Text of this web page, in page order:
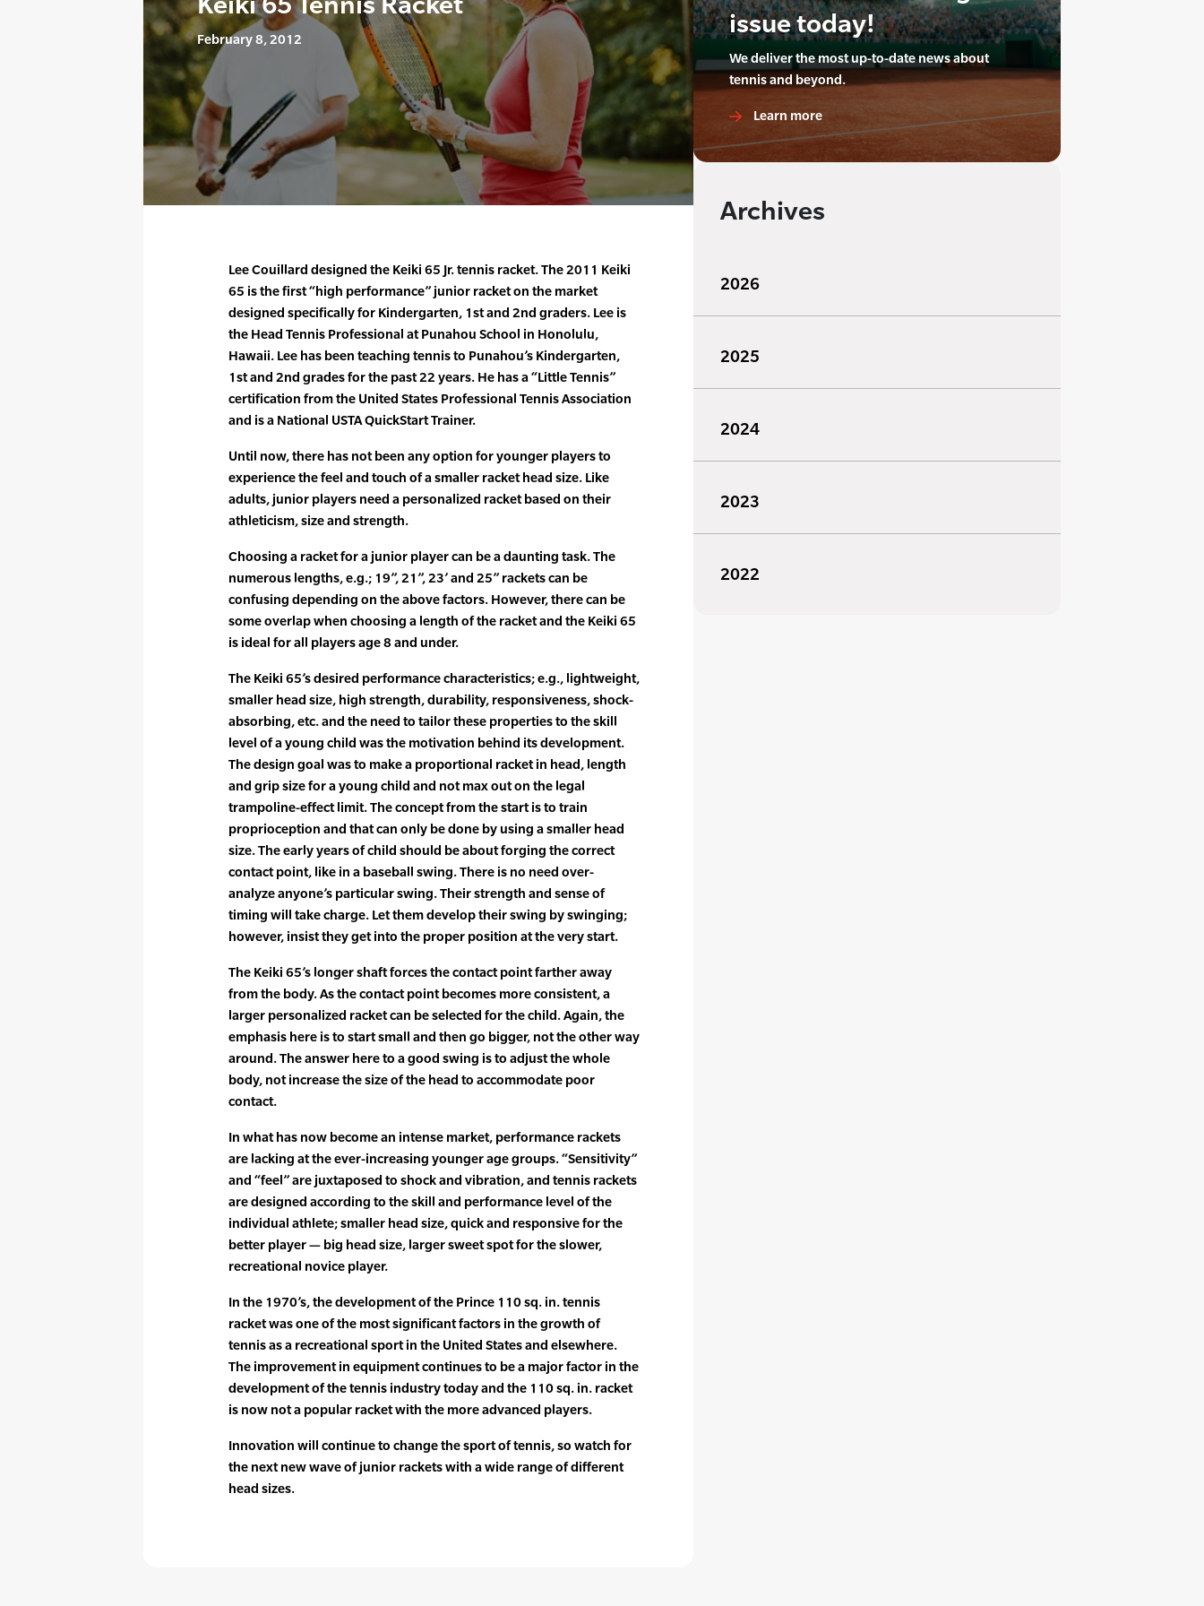
February 8, 2012
Lee Couillard designed the Keiki 65 Jr. tennis racket. The 2011 Keiki
65 is the first “high performance” junior racket on the market
designed specifically for Kindergarten, 1st and 2nd graders. Lee is
the Head Tennis Professional at Punahou School in Honolulu,
Hawaii. Lee has been teaching tennis to Punahou’s Kindergarten,
1st and 2nd grades for the past 22 years. He has a “Little Tennis”
certification from the United States Professional Tennis Association
and is a National USTA QuickStart Trainer.
Until now, there has not been any option for younger players to
experience the feel and touch of a smaller racket head size. Like
adults, junior players need a personalized racket based on their
athleticism, size and strength.
Choosing a racket for a junior player can be a daunting task. The
numerous lengths, e.g.; 19”, 21”, 23’ and 25” rackets can be
confusing depending on the above factors. However, there can be
some overlap when choosing a length of the racket and the Keiki 65
is ideal for all players age 8 and under.
The Keiki 65’s desired performance characteristics; e.g., lightweight,
smaller head size, high strength, durability, responsiveness, shock-
absorbing, etc. and the need to tailor these properties to the skill
level of a young child was the motivation behind its development.
The design goal was to make a proportional racket in head, length
and grip size for a young child and not max out on the legal
trampoline-effect limit. The concept from the start is to train
proprioception and that can only be done by using a smaller head
size. The early years of child should be about forging the correct
contact point, like in a baseball swing. There is no need over-
analyze anyone’s particular swing. Their strength and sense of
timing will take charge. Let them develop their swing by swinging;
however, insist they get into the proper position at the very start.
The Keiki 65’s longer shaft forces the contact point farther away
from the body. As the contact point becomes more consistent, a
larger personalized racket can be selected for the child. Again, the
emphasis here is to start small and then go bigger, not the other way
around. The answer here to a good swing is to adjust the whole
body, not increase the size of the head to accommodate poor
contact.
In what has now become an intense market, performance rackets
are lacking at the ever-increasing younger age groups. “Sensitivity”
and “feel” are juxtaposed to shock and vibration, and tennis rackets
are designed according to the skill and performance level of the
individual athlete; smaller head size, quick and responsive for the
better player — big head size, larger sweet spot for the slower,
recreational novice player.
In the 1970’s, the development of the Prince 110 sq. in. tennis
racket was one of the most significant factors in the growth of
tennis as a recreational sport in the United States and elsewhere.
The improvement in equipment continues to be a major factor in the
development of the tennis industry today and the 110 sq. in. racket
is now not a popular racket with the more advanced players.
Innovation will continue to change the sport of tennis, so watch for
the next new wave of junior rackets with a wide range of different
head sizes.
issue today!
We deliver the most up-to-date news about
tennis and beyond.
Learn more
Archives
2026
2025
2024
2023
2022